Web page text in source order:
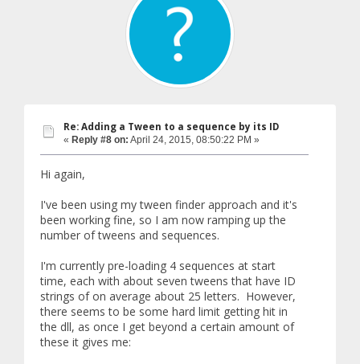
Re: Adding a Tween to a sequence by its ID
« Reply #8 on: April 24, 2015, 08:50:22 PM »
Hi again,
I've been using my tween finder approach and it's
been working fine, so I am now ramping up the
number of tweens and sequences.
I'm currently pre-loading 4 sequences at start
time, each with about seven tweens that have ID
strings of on average about 25 letters. However,
there seems to be some hard limit getting hit in
the dll, as once I get beyond a certain amount of
these it gives me: